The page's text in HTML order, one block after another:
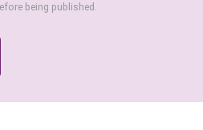
being published.